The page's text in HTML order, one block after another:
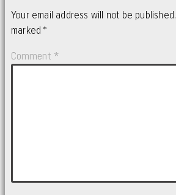
Your email address will not be published.
marked*
Comment *